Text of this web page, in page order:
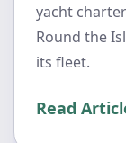
yacht
Round the
its fleet.
Read